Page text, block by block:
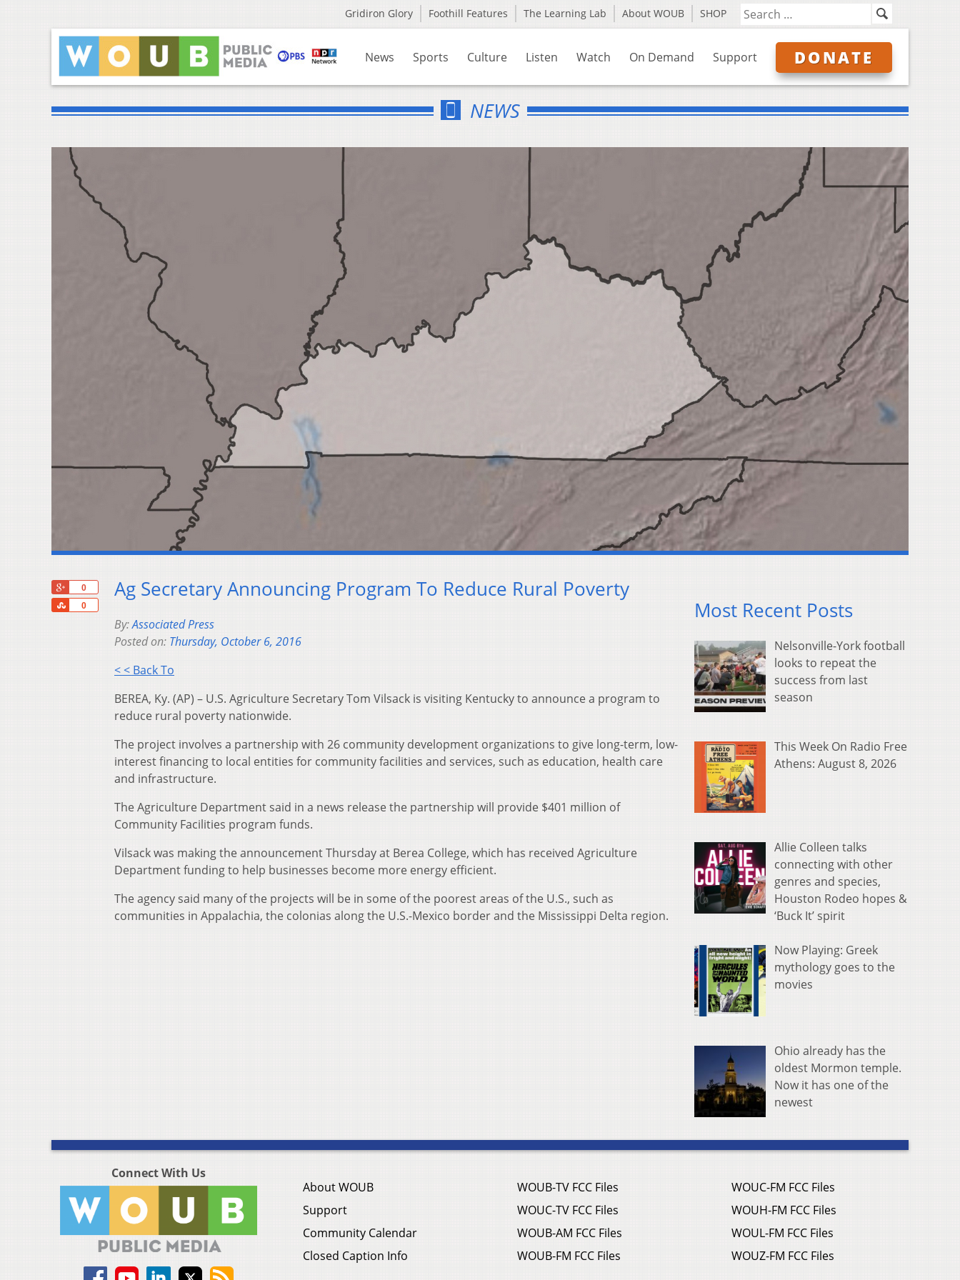
Gridiron Glory Foothill Features The Learning Lab About WOUB SHOP
News Sports Culture Listen Watch On Demand Support DONATE
NEWS
0
0
Share
Ag Secretary Announcing Program To Reduce Rural Poverty
By:Associated Press
Posted on: Thursday, October 6, 2016
< < Back To
BEREA, Ky. (AP) – U.S. Agriculture Secretary Tom Vilsack is visiting Kentucky to announce a program to
reduce rural poverty nationwide.
The project involves a partnership with 26 community development organizations to give long-term, low-
interest financing to local entities for community facilities and services, such as education, health care
and infrastructure.
The Agriculture Department said in a news release the partnership will provide $401 million of
Community Facilities program funds.
Vilsack was making the announcement Thursday at Berea College, which has received Agriculture
Department funding to help businesses become more energy efficient.
The agency said many of the projects will be in some of the poorest areas of the U.S., such as
communities in Appalachia, the colonias along the U.S.-Mexico border and the Mississippi Delta region.
Most Recent Posts
Nelsonville-York football
looks to repeat the
success from last
season
This Week On Radio Free
Athens: August 8, 2026
Allie Colleen talks
connecting with other
genres and species,
Houston Rodeo hopes &
‘Buck It’ spirit
Now Playing: Greek
mythology goes to the
movies
Ohio already has the
oldest Mormon temple.
Now it has one of the
newest
Connect With Us
About WOUB
Support
Community Calendar
Closed Caption Info
WOUB-TV FCC Files
WOUC-TV FCC Files
WOUB-AM FCC Files
WOUB-FM FCC Files
WOUC-FM FCC Files
WOUH-FM FCC Files
WOUL-FM FCC Files
WOUZ-FM FCC Files